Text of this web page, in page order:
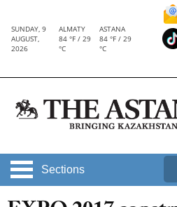
SUNDAY, 9
AUGUST,
2026
ALMATY
84 °F / 29
°C
ASTANA
84 °F / 29
°C
Sections